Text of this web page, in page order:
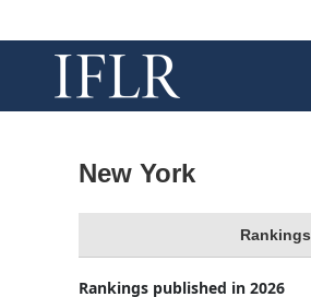
New York
Rankings
Rankings published in 2026